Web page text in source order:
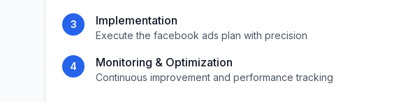
3 Implementation
Execute the facebook ads plan with precision
4 Monitoring & Optimization
Continuous improvement and performance tracking